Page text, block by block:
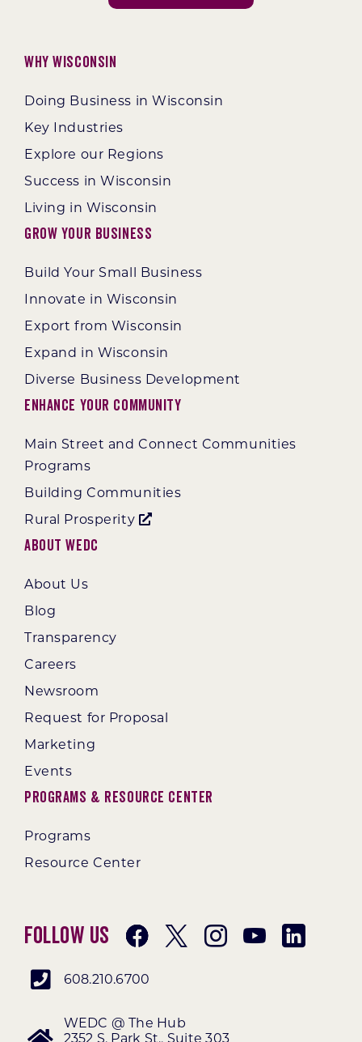
Why Wisconsin
Doing Business in Wisconsin
Key Industries
Explore our Regions
Success in Wisconsin
Living in Wisconsin
Grow Your Business
Build Your Small Business
Innovate in Wisconsin
Export from Wisconsin
Expand in Wisconsin
Diverse Business Development
Enhance Your Community
Main Street and Connect Communities
Programs
Building Communities
Rural Prosperity
About WEDC
About Us
Blog
Transparency
Careers
Newsroom
Request for Proposal
Marketing
Events
Programs & Resource Center
Programs
Resource Center
Follow Us
608.210.6700
WEDC @ The Hub
2352 S. Park St., Suite 303